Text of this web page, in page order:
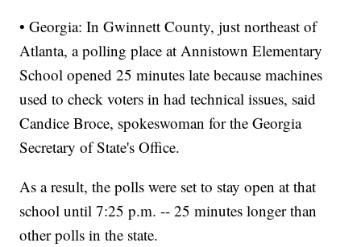
• Georgia: In Gwinnett County, just northeast of
Atlanta, a polling place at Annistown Elementary
School opened 25 minutes late because machines
used to check voters in had technical issues, said
Candice Broce, spokeswoman for the Georgia
Secretary of State's Office.
As a result, the polls were set to stay open at that
school until 7:25 p.m. -- 25 minutes longer than
other polls in the state.